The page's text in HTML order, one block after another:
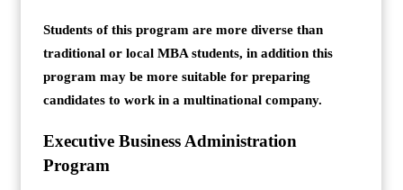
Students of this program are more diverse than
traditional or local MBA students, in addition this
program may be more suitable for preparing
candidates to work in a multinational company.
Executive Business Administration
Program